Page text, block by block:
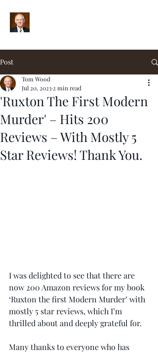
Post
'Ruxton The First Modern
Murder' – Hits 200
Reviews – With Mostly 5
Star Reviews! Thank You.
Tom Wood
Jul 20, 2023 2 min read
I was delighted to see that there are
now 200 Amazon reviews for my book
‘Ruxton the first Modern Murder’ with
mostly 5 star reviews, which I’m
thrilled about and deeply grateful for.
Many thanks to everyone who has